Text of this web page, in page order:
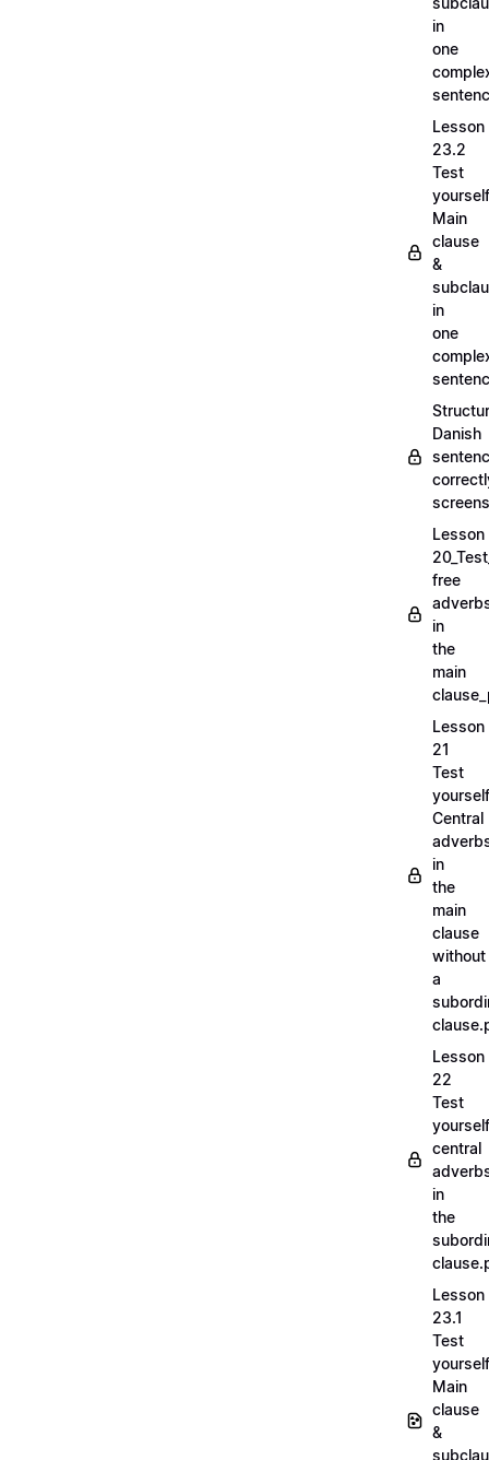
in
one
Lesson
23.2
Test
yourself
Main
clause
&
in
one
Danish
Lesson
free
in
the
main
Lesson
21
Test
yourself
Central
in
the
main
clause
without
a
Lesson
22
Test
yourself
central
in
the
Lesson
23.1
Test
yourself
Main
clause
&